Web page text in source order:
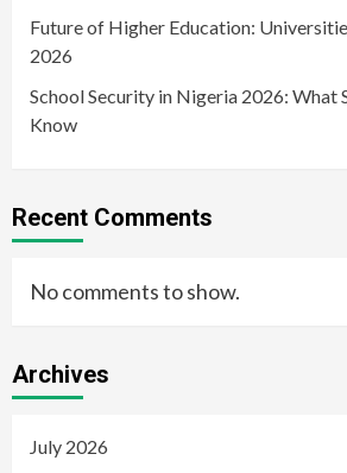
Future of Higher Education:
2026
School Security in Nigeria 2026: What
Know
Recent Comments
No comments to show.
Archives
July 2026